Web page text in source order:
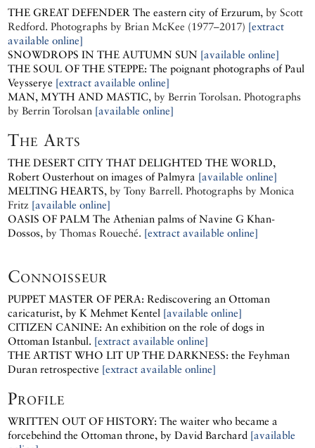
THE GREAT DEFENDER The eastern city of Erzurum, byScott
Redford.Photographs byBrian McKee (1977–2017) [extract
available online]
SNOWDROPS IN THE AUTUMN SUN [available online]
THE SOUL OF THE STEPPE: The poignant photographs of Paul
Veysserye [extract available online]
MAN, MYTH AND MASTIC, byBerrin Torolsan.Photographs
byBerrin Torolsan [available online]
The Arts
THE DESERT CITY THAT DELIGHTED THE WORLD,
Robert Ousterhout on images of Palmyra [available online]
MELTING HEARTS, byTony Barrell.Photographs by Monica
Fritz [available online]
OASIS OF PALM The Athenian palms of Navine G Khan-
Dossos, byThomas Roueché. [extract available online]
Connoisseur
PUPPET MASTER OF PERA: Rediscovering an Ottoman
caricaturist, by K Mehmet Kentel [available online]
CITIZEN CANINE: An exhibition on the role of dogs in
Ottoman Istanbul. [extract available online]
THE ARTIST WHO LIT UP THE DARKNESS: the Feyhman
Duran retrospective [extract available online]
Profile
WRITTEN OUT OF HISTORY: The waiter who became a
forcebehind the Ottoman throne, by David Barchard [available